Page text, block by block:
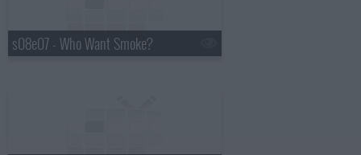
s08e07 - Who Want Smoke?